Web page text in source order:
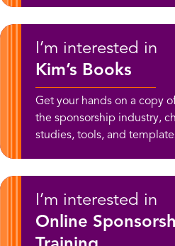
I’m interested in
Kim’s Books
Get your hands on a copy
the sponsorship industry,
studies, tools, and
I’m interested in
Online